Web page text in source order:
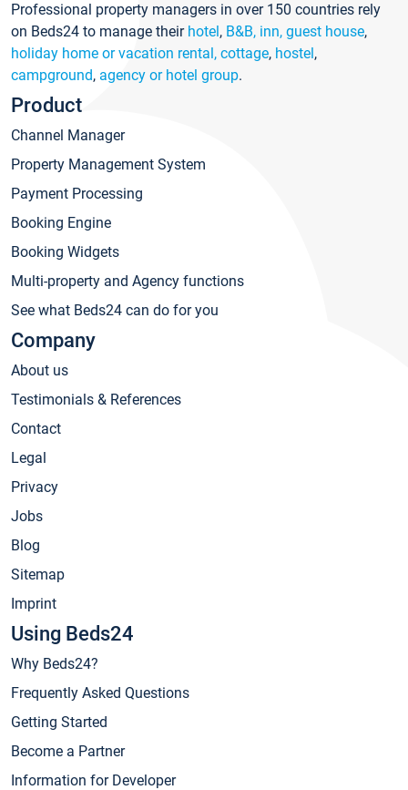
Professional property managers in over 150 countries rely
on Beds24 to manage their hotel, B&B, inn, guest house,
holiday home or vacation rental, cottage, hostel,
campground, agency or hotel group.
Product
Channel Manager
Property Management System
Payment Processing
Booking Engine
Booking Widgets
Multi-property and Agency functions
See what Beds24 can do for you
Company
About us
Testimonials & References
Contact
Legal
Privacy
Jobs
Blog
Sitemap
Imprint
Using Beds24
Why Beds24?
Frequently Asked Questions
Getting Started
Become a Partner
Information for Developer